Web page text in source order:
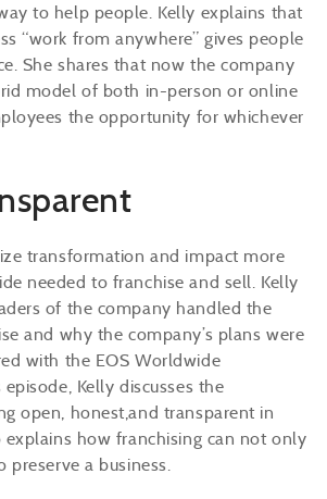
to help people. Kelly explains that
“work from anywhere” gives people
She shares that now the company
model of both in-person or online
the opportunity for whichever
transformation and impact more
needed to franchise and sell. Kelly
of the company handled the
and why the company’s plans were
with the EOS Worldwide
Kelly discusses the
open, honest,and transparent in
explains how franchising can not only
preserve a business.